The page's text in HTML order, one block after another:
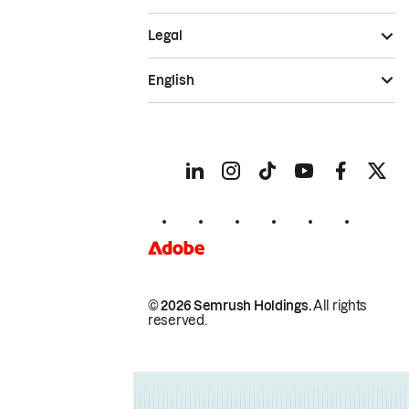
© 2026 Semrush Holdings.All rights
reserved.
Legal
English